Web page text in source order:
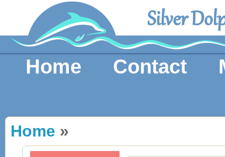
Silver
Home Contact
Home »